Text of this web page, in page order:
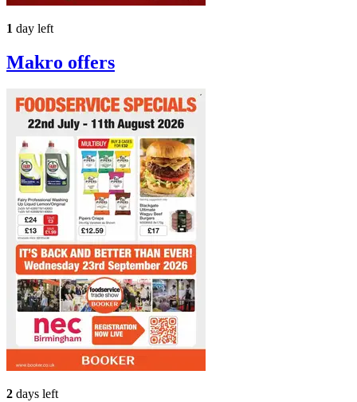
1 day left
Makro offers
2 days left